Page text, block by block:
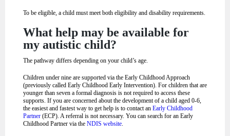
To be eligible, a child must meet both eligibility and disability requirements.
What help may be available for
my autistic child?
The pathway differs depending on your child’s age.
Children under nine are supported via the Early Childhood Approach
(previously called Early Childhood Early Intervention). For children that are
younger than seven a formal diagnosis is not required to access these
supports. If you are concerned about the development of a child aged 0-6,
the easiest and fastest way to get help is to contact an Early Childhood
Partner (ECP). A referral is not necessary. You can search for an Early
Childhood Partner via the NDIS website